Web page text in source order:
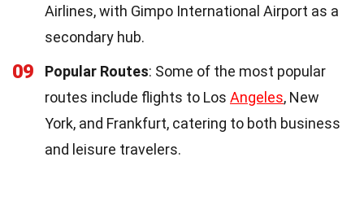
Airlines, with Gimpo International Airport as a
secondary hub.
09 Popular Routes: Some of the most popular
routes include flights to Los Angeles, New
York, and Frankfurt, catering to both business
and leisure travelers.